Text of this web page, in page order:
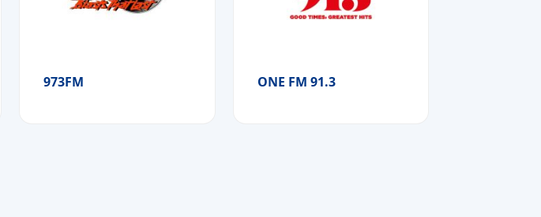
973FM ONE FM 91.3